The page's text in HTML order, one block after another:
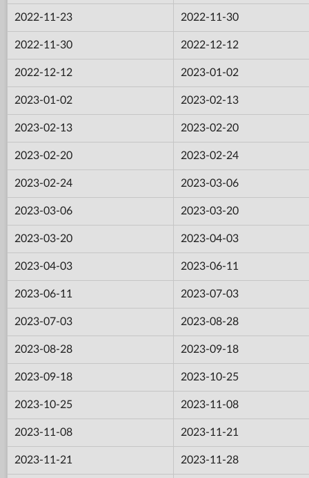
2022-11-23 2022-11-30
2022-11-30 2022-12-12
2022-12-12 2023-01-02
2023-01-02 2023-02-13
2023-02-13 2023-02-20
2023-02-20 2023-02-24
2023-02-24 2023-03-06
2023-03-06 2023-03-20
2023-03-20 2023-04-03
2023-04-03 2023-06-11
2023-06-11 2023-07-03
2023-07-03 2023-08-28
2023-08-28 2023-09-18
2023-09-18 2023-10-25
2023-10-25 2023-11-08
2023-11-08 2023-11-21
2023-11-21 2023-11-28